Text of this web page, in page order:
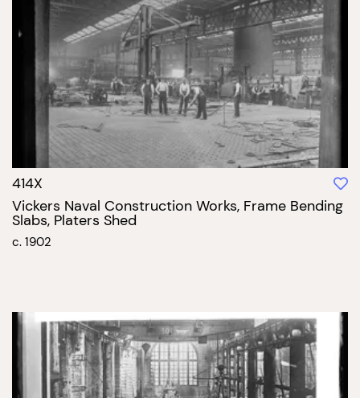
414X
Vickers Naval Construction Works, Frame Bending
Slabs, Platers Shed
c. 1902